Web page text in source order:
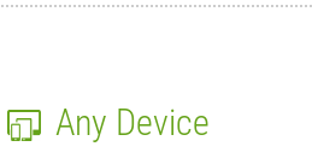
Any Device